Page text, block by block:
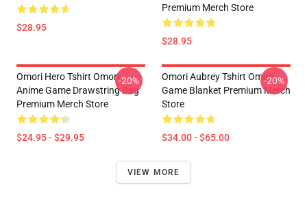
$28.95
Premium Merch Store
$28.95
Omori Hero Tshirt Omori
Anime Game Drawstring Bag
Premium Merch Store
$24.95 - $29.95
-20%
Omori Aubrey Tshirt Omori
Game Blanket Premium Merch
Store
$34.00 - $65.00
-20%
VIEW MORE